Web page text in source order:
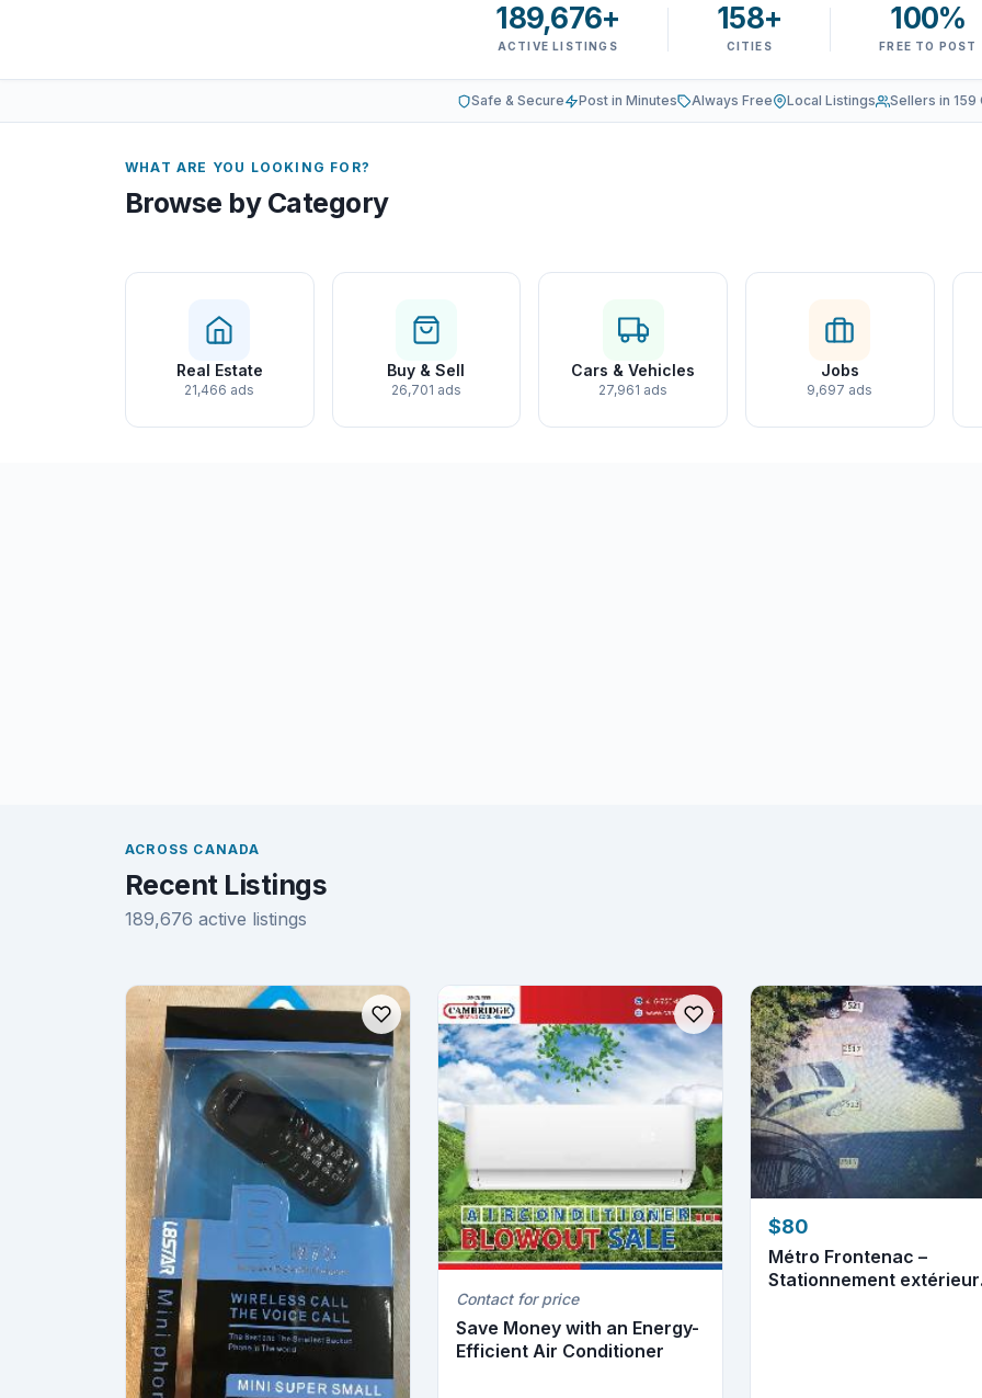
189,676+
ACTIVE LISTINGS
158+
CITIES
100%
FREE TO POST
Safe & Secure Post in Minutes Always Free Local Listings Sellers in 159
WHAT ARE YOU LOOKING FOR?
Browse by Category
Real Estate
21,466 ads
Buy & Sell
26,701 ads
Cars & Vehicles
27,961 ads
Jobs
9,697 ads
ACROSS CANADA
Recent Listings
189,676 active listings
Contact for price
Save Money with an Energy-
Efficient Air Conditioner
$80
Métro Frontenac –
Stationnement extérieur